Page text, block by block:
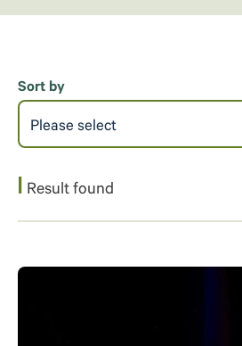
1 Result found
Sort by
Please select